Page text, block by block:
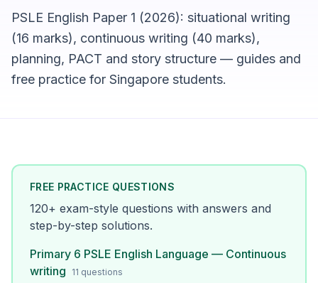
PSLE English Paper 1 (2026): situational writing
(16 marks), continuous writing (40 marks),
planning, PACT and story structure — guides and
free practice for Singapore students.
FREE PRACTICE QUESTIONS
120+ exam-style questions with answers and
step-by-step solutions.
Primary 6 PSLE English Language — Continuous
writing
11 questions